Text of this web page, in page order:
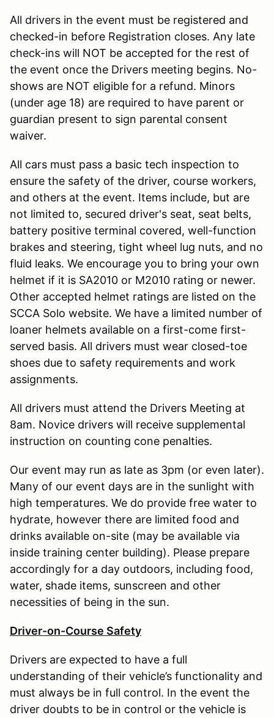
All drivers in the event must be registered and
checked-in before Registration closes. Any late
check-ins will NOT be accepted for the rest of
the event once the Drivers meeting begins. No-
shows are NOT eligible for a refund. Minors
(under age 18) are required to have parent or
guardian present to sign parental consent
waiver.
All cars must pass a basic tech inspection to
ensure the safety of the driver, course workers,
and others at the event. Items include, but are
not limited to, secured driver's seat, seat belts,
battery positive terminal covered, well-function
brakes and steering, tight wheel lug nuts, and no
fluid leaks. We encourage you to bring your own
helmet if it is SA2010 or M2010 rating or newer.
Other accepted helmet ratings are listed on the
SCCA Solo website. We have a limited number of
loaner helmets available on a first-come first-
served basis. All drivers must wear closed-toe
shoes due to safety requirements and work
assignments.
All drivers must attend the Drivers Meeting at
8am. Novice drivers will receive supplemental
instruction on counting cone penalties.
Our event may run as late as 3pm (or even later).
Many of our event days are in the sunlight with
high temperatures. We do provide free water to
hydrate, however there are limited food and
drinks available on-site (may be available via
inside training center building). Please prepare
accordingly for a day outdoors, including food,
water, shade items, sunscreen and other
necessities of being in the sun.
Driver-on-Course Safety
Drivers are expected to have a full
understanding of their vehicle’s functionality and
must always be in full control. In the event the
driver doubts to be in control or the vehicle is